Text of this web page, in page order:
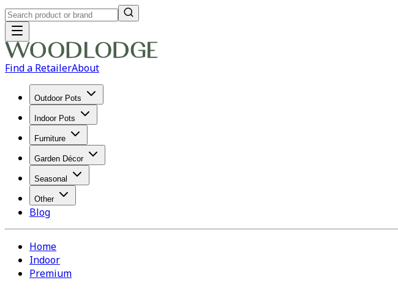
Find a RetailerAbout
Outdoor Pots
Indoor Pots
Furniture
Garden Décor
Seasonal
Other
Blog
Home
Indoor
Premium